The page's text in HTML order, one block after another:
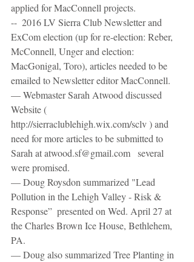
applied for MacConnell projects.
--  2016 LV Sierra Club Newsletter and
ExCom election (up for re-election: Reber,
McConnell, Unger and election:
MacGonigal, Toro), articles needed to be
emailed to Newsletter editor MacConnell.
— Webmaster Sarah Atwood discussed
Website (
http://sierraclublehigh.wix.com/sclv ) and
need for more articles to be submitted to
Sarah at atwood.sf@gmail.com   several
were promised.
— Doug Roysdon summarized "Lead
Pollution in the Lehigh Valley - Risk &
Response”  presented on Wed. April 27 at
the Charles Brown Ice House, Bethlehem,
PA.
— Doug also summarized Tree Planting in